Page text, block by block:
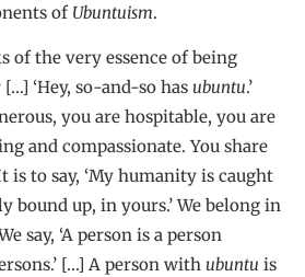
of Ubuntuism.
of the very essence of being
‘Hey, so-and-so has ubuntu.’
you are hospitable, you are
and compassionate. You share
is to say, ‘My humanity is caught
bound up, in yours.’ We belong in
say, ‘A person is a person
[…] A person with ubuntu is